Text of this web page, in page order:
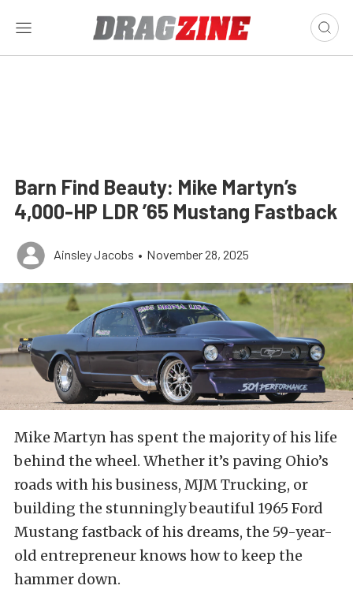
Barn Find Beauty: Mike Martyn’s
4,000-HP LDR ’65 Mustang Fastback
Ainsley Jacobs • November 28, 2025
Mike Martyn has spent the majority of his life
behind the wheel. Whether it’s paving Ohio’s
roads with his business, MJM Trucking, or
building the stunningly beautiful 1965 Ford
Mustang fastback of his dreams, the 59-year-
old entrepreneur knows how to keep the
hammer down.